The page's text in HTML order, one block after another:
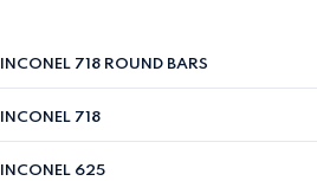
INCONEL 718 ROUND BARS
INCONEL 718
INCONEL 625